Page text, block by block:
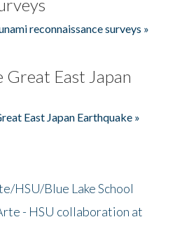
reconnaissance surveys »
Great East Japan
East Japan Earthquake »
HSU/Blue Lake School
- HSU collaboration at